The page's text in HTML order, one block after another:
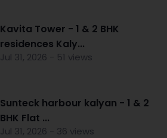
Kavita Tower - 1 & 2 BHK
residences Kaly...
Jul 31, 2026 - 51 views
Sunteck harbour kalyan - 1 & 2
BHK Flat ...
Jul 31, 2026 - 36 views